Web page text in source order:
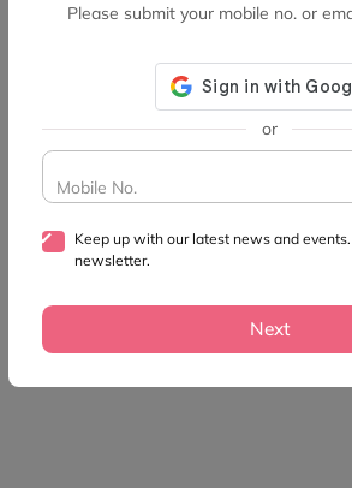
Please submit your mobile no. or
or
Mobile No.
Keep up with our latest news and
newsletter.
Next